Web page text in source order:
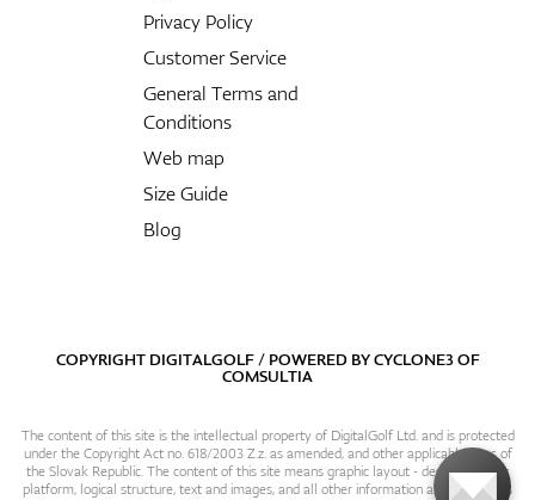
Privacy Policy
Customer Service
General Terms and
Conditions
Web map
Size Guide
Blog
COPYRIGHT DIGITALGOLF / POWERED BYCYCLONE3OF
COMSULTIA
The content of this site is the intellectual property of DigitalGolf Ltd. and is protected
under the Copyright Act no. 618/2003 Z.z. as amended, and other applicable laws of
the Slovak Republic. The content of this site means graphic layout - design, content
platform, logical structure, text and images, and all other information and particulars